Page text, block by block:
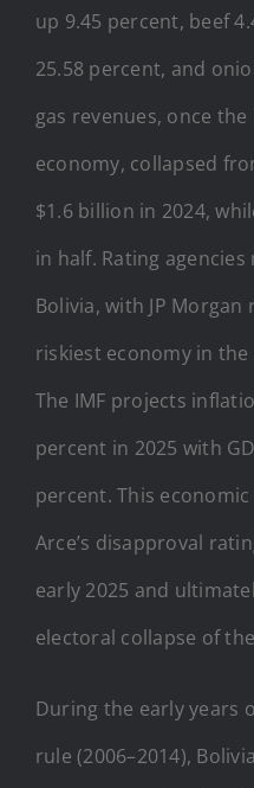
up 9.45 percent, beef
25.58 percent, and
gas revenues, once
economy, collapsed
$1.6 billion in 2024,
in half. Rating
Bolivia, with JP
riskiest economy in
The IMF projects
percent in 2025 with
percent. This
Arce’s disapproval
early 2025 and
electoral collapse of
During the early years
rule (2006–2014),